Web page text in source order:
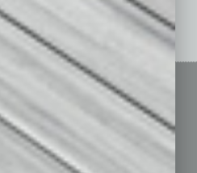
2010 To The Present »
Featured Topics
Communications & Networking
Finance
Healthcare
How-to